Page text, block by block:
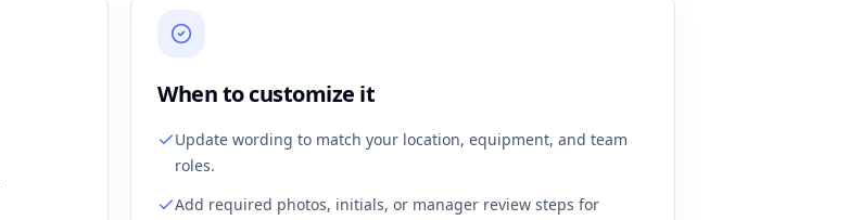
When to customize it
Update wording to match your location, equipment, and team
roles.
Add required photos, initials, or manager review steps for